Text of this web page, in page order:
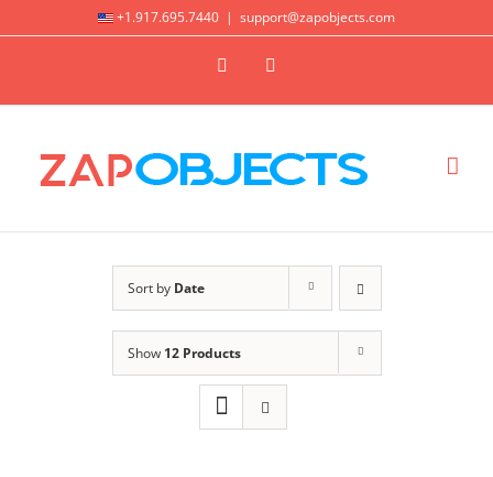
+1.917.695.7440 | support@zapobjects.com
X LinkedIn
Sort by Date
Show 12 Products